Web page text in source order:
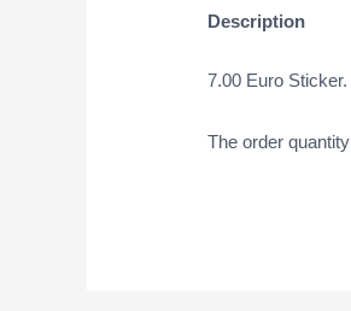
Description
7.00 Euro
The order